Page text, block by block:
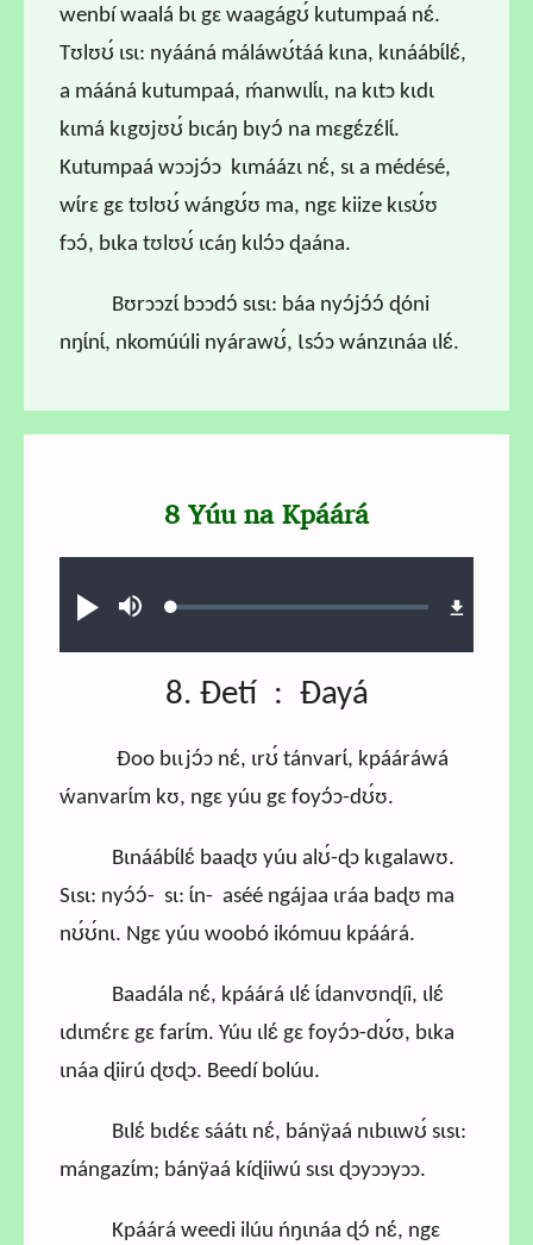
wenbí waalá bɩ gɛ waagágʊ́ kutumpaá nɛ́.
Tʊlʊʊ́ ɩsɩ: nyááná máláwʊ́táá kɩna, kɩnáábɩ́lɛ́,
a mááná kutumpaá, ḿanwɩlɩ́ɩ, na kɩtɔ kɩdɩ
kɩmá kɩgʊjʊʊ́ bɩcáŋ bɩyɔ́ na mɛgɛ́zɛ́lɩ́.
Kutumpaá wɔɔjɔ́ɔ kɩmáázɩ nɛ́, sɩ a médésé,
wɩ́rɛ gɛ tʊlʊʊ́ wángʊ́ʊ ma, ngɛ kiize kɩsʊ́ʊ
fɔɔ́, bɩka tʊlʊʊ́ ɩcáŋ kɩlɔ́ɔ ɖaána.
Bʊrɔɔzɩ́ bɔɔdɔ́ sɩsɩ: báa nyɔ́jɔ́ɔ́ ɖóni
nŋɩ́nɩ́, nkomúúli nyárawʊ́, Ɩsɔ́ɔ wánzɩnáa ɩlɛ́.
Ɖʊʊ́ búsuLoaded:
8 Yúu na Kpáárá
8. Ɖetí : Ɖayá
Ɖoo bɩɩjɔ́ɔ nɛ́, ɩrʊ́ tánvarɩ́, kpááráwá
ẃanvarɩ́m kʊ, ngɛ yúu gɛ foyɔ́ɔ-dʊ́ʊ.
Bɩnáábɩ́lɛ́ baaɖʊ yúu alʊ́-ɖɔ kɩgalawʊ.
Sɩsɩ: nyɔ́ɔ́- sɩ: ɩ́n- aséé ngájaa ɩráa baɖʊ ma
nʊ́ʊ́nɩ. Ngɛ yúu woobó ikómuu kpáárá.
Baadála nɛ́, kpáárá ɩlɛ́ ɩ́danvʊnɖíi, ɩlɛ́
ɩdɩmɛ́rɛ gɛ farɩ́m. Yúu ɩlɛ́ gɛ foyɔ́ɔ-dʊ́ʊ, bɩka
ɩnáa ɖiirú ɖʊɖɔ. Beedí bolúu.
Bɩlɛ́ bɩdɛ́ɛ sáátɩ nɛ́, bánÿaá nɩbɩɩwʊ́ sɩsɩ:
mángazɩ́m; bánÿaá kíɖiiwú sɩsɩ ɖɔyɔɔyɔɔ.
Kpáárá weedi ilúu ńŋɩnáa ɖɔ́ nɛ́, ngɛ